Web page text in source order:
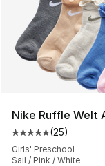
Nike Ruffle Welt
Average
(25)
Girls' Preschool
Sail / Pink / White